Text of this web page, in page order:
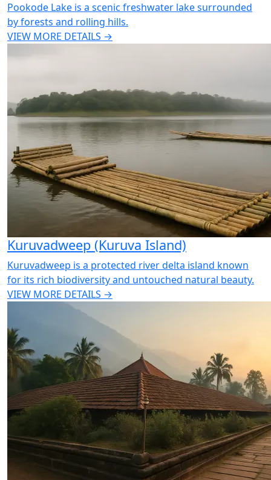
Pookode Lake is a scenic freshwater lake surrounded
by forests and rolling hills.
VIEW MORE DETAILS →
Kuruvadweep (Kuruva Island)
Kuruvadweep is a protected river delta island known
for its rich biodiversity and untouched natural beauty.
VIEW MORE DETAILS →